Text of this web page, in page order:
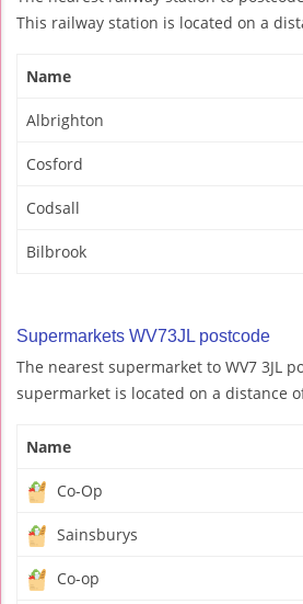
This railway station is located on a
Name
Albrighton
Cosford
Codsall
Bilbrook
Supermarkets WV73JL postcode
The nearest supermarket to WV7 3JL
supermarket is located on a distance
Name
Co-Op
Sainsburys
Co-op